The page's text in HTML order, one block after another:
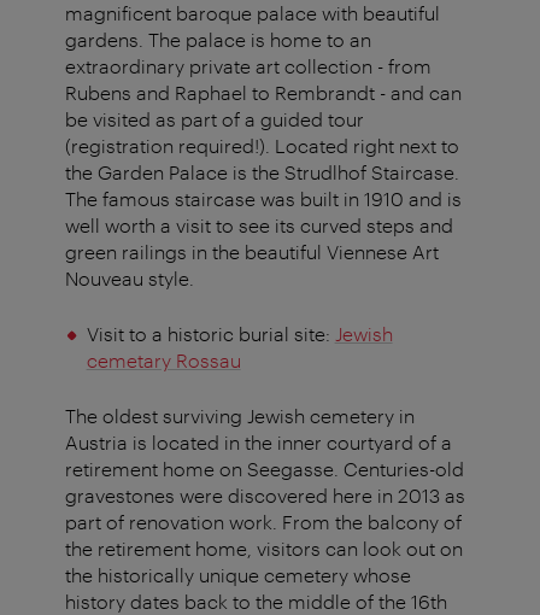
magnificent baroque palace with beautiful
gardens. The palace is home to an
extraordinary private art collection - from
Rubens and Raphael to Rembrandt - and can
be visited as part of a guided tour
(registration required!). Located right next to
the Garden Palace is the Strudlhof Staircase.
The famous staircase was built in 1910 and is
well worth a visit to see its curved steps and
green railings in the beautiful Viennese Art
Nouveau style.
Visit to a historic burial site: Jewish
cemetary Rossau
The oldest surviving Jewish cemetery in
Austria is located in the inner courtyard of a
retirement home on Seegasse. Centuries-old
gravestones were discovered here in 2013 as
part of renovation work. From the balcony of
the retirement home, visitors can look out on
the historically unique cemetery whose
history dates back to the middle of the 16th